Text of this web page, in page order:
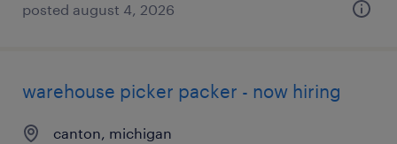
posted august 4, 2026
warehouse picker packer - now hiring
canton, michigan